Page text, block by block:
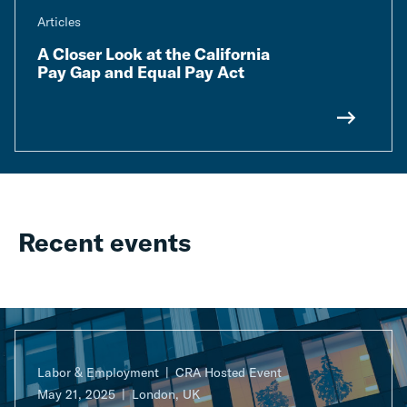
Articles
A Closer Look at the California
Pay Gap and Equal Pay Act
Recent events
Labor & Employment
CRA Hosted Event
May 21, 2025
London, UK